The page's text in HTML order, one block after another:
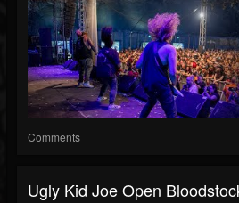
Comments
Ugly Kid Joe Open